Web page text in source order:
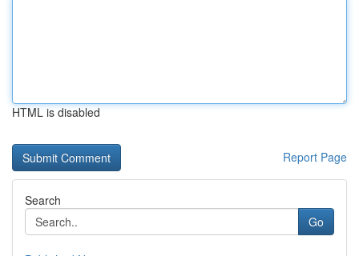
HTML is disabled
Report Page
Search
Go